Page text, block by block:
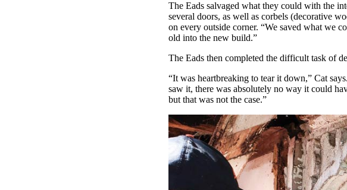
The Eads salvaged what they could with the
several doors, as well as corbels (decorative
on every outside corner. “We saved what we
old into the new build.”
The Eads then completed the difficult task of
“It was heartbreaking to tear it down,” Cat
saw it, there was absolutely no way it could
but that was not the case.”